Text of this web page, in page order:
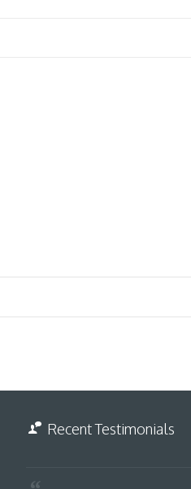
Recent Testimonials